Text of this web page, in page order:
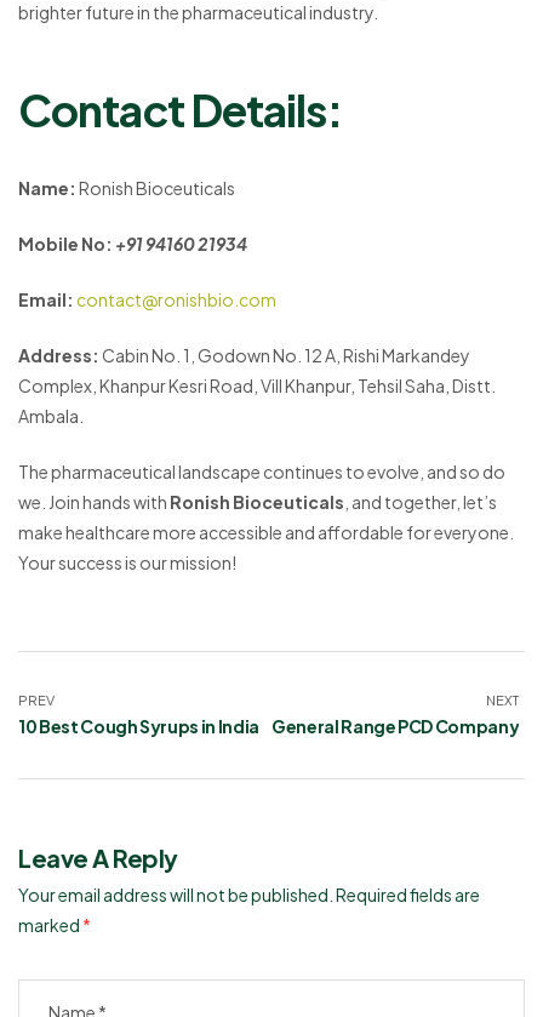
brighter future in the pharmaceutical industry.
Contact Details:
Name: Ronish Bioceuticals
Mobile No: +91 94160 21934
Email: contact@ronishbio.com
Address: Cabin No. 1, Godown No. 12 A, Rishi Markandey
Complex, Khanpur Kesri Road, Vill Khanpur, Tehsil Saha, Distt.
Ambala.
The pharmaceutical landscape continues to evolve, and so do
we. Join hands with Ronish Bioceuticals , and together, let’s
make healthcare more accessible and affordable for everyone.
Your success is our mission!
PREV
10 Best Cough Syrups in India
NEXT
General Range PCD Company
Leave A Reply
Your email address will not be published. Required fields are
marked *